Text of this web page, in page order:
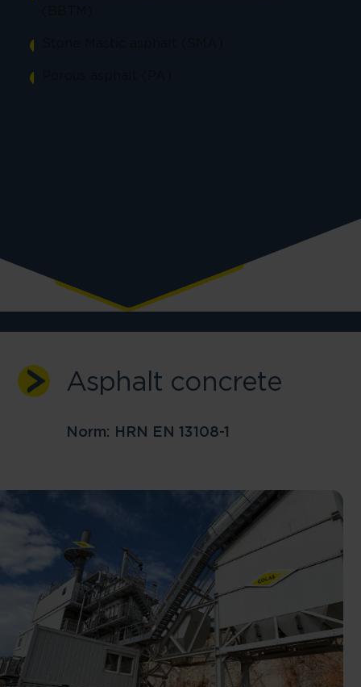
Asphalt concrete
Norm: HRN EN 13108-1